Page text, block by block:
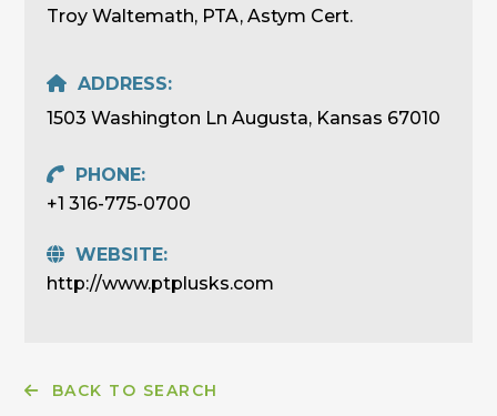
Troy Waltemath, PTA, Astym Cert.
ADDRESS:
1503 Washington Ln Augusta, Kansas 67010
PHONE:
+1 316-775-0700
WEBSITE:
http://www.ptplusks.com
BACK TO SEARCH